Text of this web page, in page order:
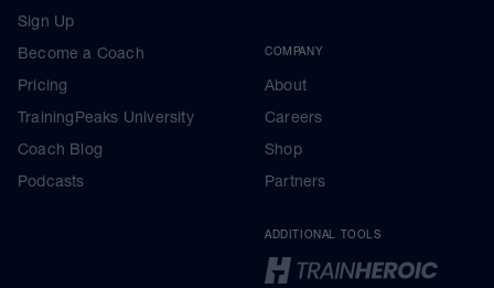
Sign Up
Become a Coach
Pricing
TrainingPeaks University
Coach Blog
Podcasts
COMPANY
About
Careers
Shop
Partners
ADDITIONAL TOOLS